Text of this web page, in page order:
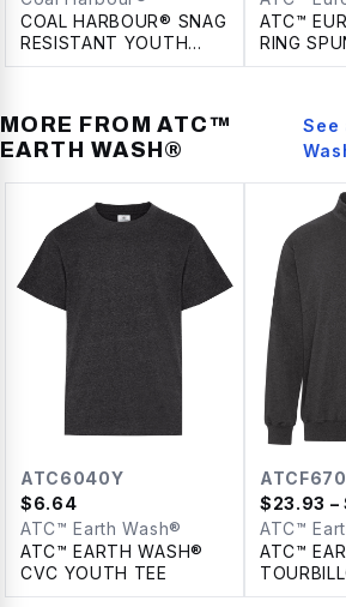
COAL HARBOUR® SNAG
RESISTANT YOUTH
POLO
ATC™
RING
MORE FROMATC™
EARTH WASH®
See
ATC6040Y
$6.64
ATC™ Earth Wash®
ATC™ EARTH WASH®
CVC YOUTH TEE
$23.93 –
ATC™
ATC™
1/4 ZIP